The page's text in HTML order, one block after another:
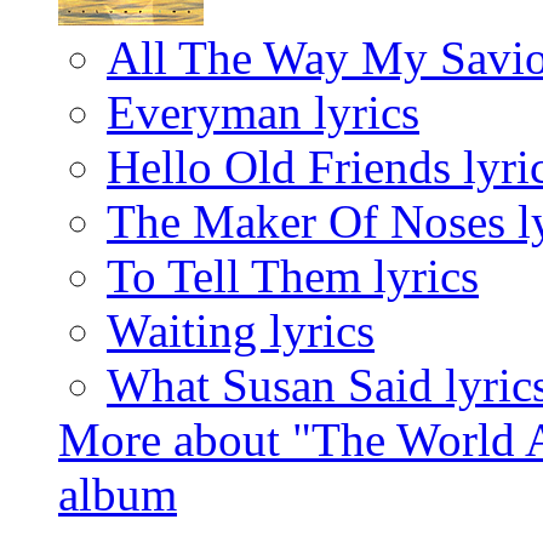
All The Way My
Everyman lyrics
Hello Old Friends
The Maker Of Noses
To Tell Them lyrics
Waiting lyrics
What Susan Said
More about "The World
album